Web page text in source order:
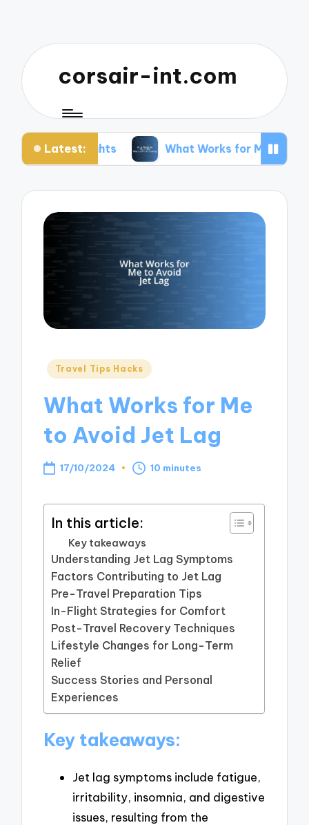
corsair-int.com
Latest:What Works for Me to Stay Healthy
Posted
Travel Tips Hacks
What Works for Me
to Avoid Jet Lag
17/10/2024 10 minutes
In this article:
Key takeaways
Understanding Jet Lag Symptoms
Factors Contributing to Jet Lag
Pre-Travel Preparation Tips
In-Flight Strategies for Comfort
Post-Travel Recovery Techniques
Lifestyle Changes for Long-Term
Relief
Success Stories and Personal
Experiences
Key takeaways:
Jet lag symptoms include fatigue,
irritability, insomnia, and digestive
issues, resulting from the